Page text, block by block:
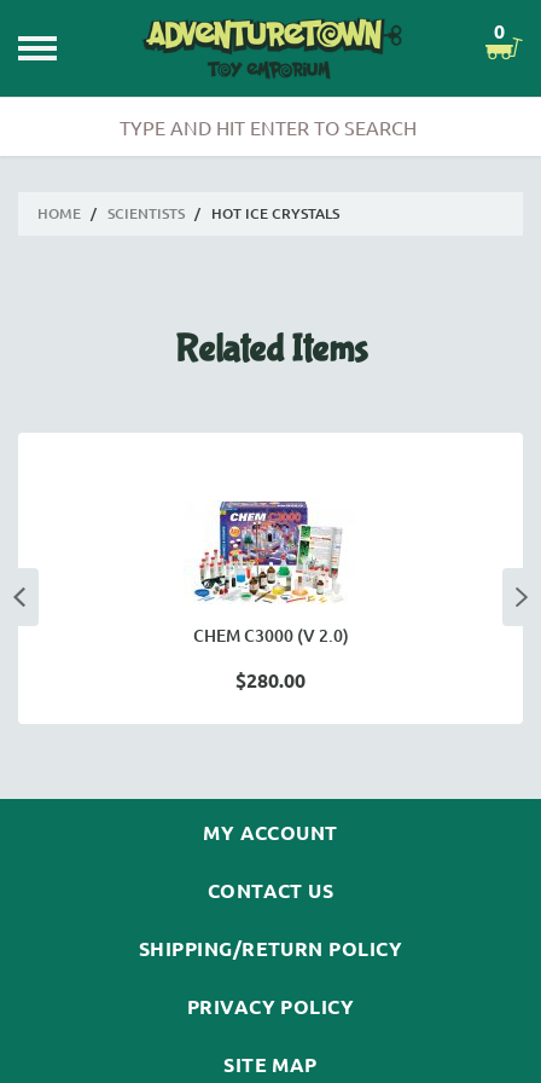
0
HOME / SCIENTISTS / HOT ICE CRYSTALS
Related Items
CHEM C3000 (V 2.0)
$280.00
MY ACCOUNT
CONTACT US
SHIPPING/RETURN POLICY
PRIVACY POLICY
SITE MAP